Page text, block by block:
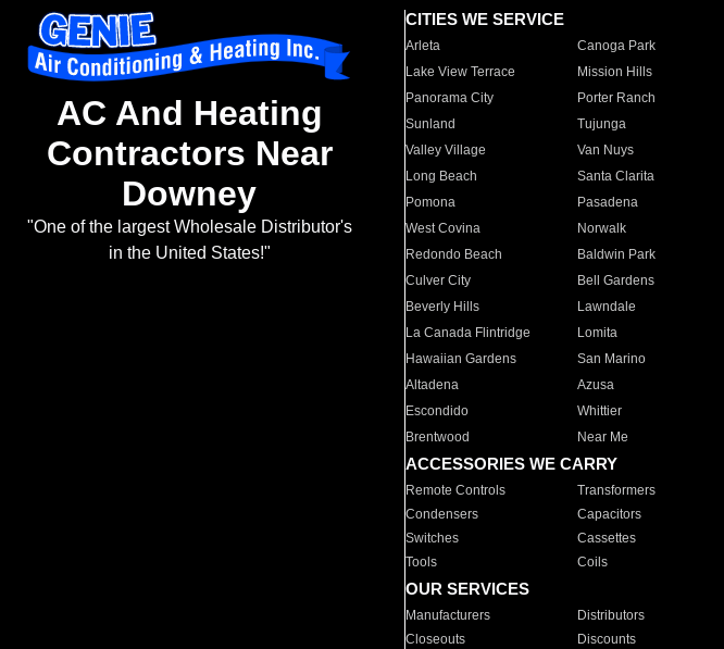
AC And Heating
Contractors Near
Downey
"One of the largest Wholesale Distributor's
in the United States!"
CITIES WE SERVICE
Arleta Canoga Park
Lake View Terrace
Mission Hills
Panorama City
Porter Ranch
Sunland
Tujunga
Valley Village
Van Nuys
Long Beach
Santa Clarita
Pomona
Pasadena
West Covina
Norwalk
Redondo Beach
Baldwin Park
Culver City
Bell Gardens
Beverly Hills
Lawndale
La Canada Flintridge
Lomita
Hawaiian Gardens
San Marino
Altadena
Azusa
Escondido
Whittier
Brentwood
Near Me
ACCESSORIES WE CARRY
Remote Controls Transformers
Condensers
Capacitors
Switches
Cassettes
Tools
Coils
OUR SERVICES
Manufacturers Distributors
Closeouts
Discounts